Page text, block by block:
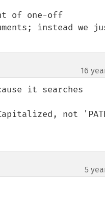
of one-off
instead we
16
it searches
not
5